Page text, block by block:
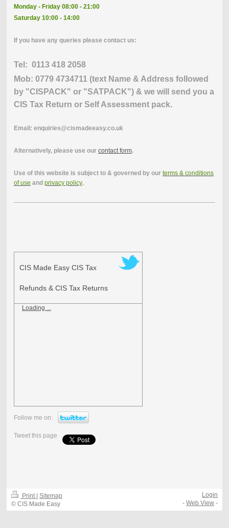
Monday - Friday 08:00 - 21:00
Saturday 10:00 - 14:00
If you have any queries please contact us:
Tel: 0113 418 2058
Mob: 0779 4734711 (text Name & Address followed
by "CISPACK" or "SATPACK") & we will send you a
CIS Tax Return or Self Assessment pack.
Email: enquiries@cismadeeasy.co.uk
Alternatively, please use our contact form.
Use of this website is subject to & governed by our terms & conditions
of use and privacy policy.
CIS Made Easy CIS Tax
Refunds & CIS Tax Returns
Loading ...
Follow me on:
Tweet this page
Print Sitemap
© CIS Made Easy
Login
-Web View -